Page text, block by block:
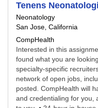
Tenens
Neonatology
San Jose, California
CompHealth
Interested in this
found what you are
specialty-specific
network of open jobs,
posted. CompHealth will
and credentialing for you,